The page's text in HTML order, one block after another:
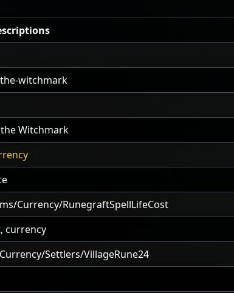
witchmark
Witchmark
Currency/RunegraftSpellLifeCost
currency
Settlers/VillageRune24